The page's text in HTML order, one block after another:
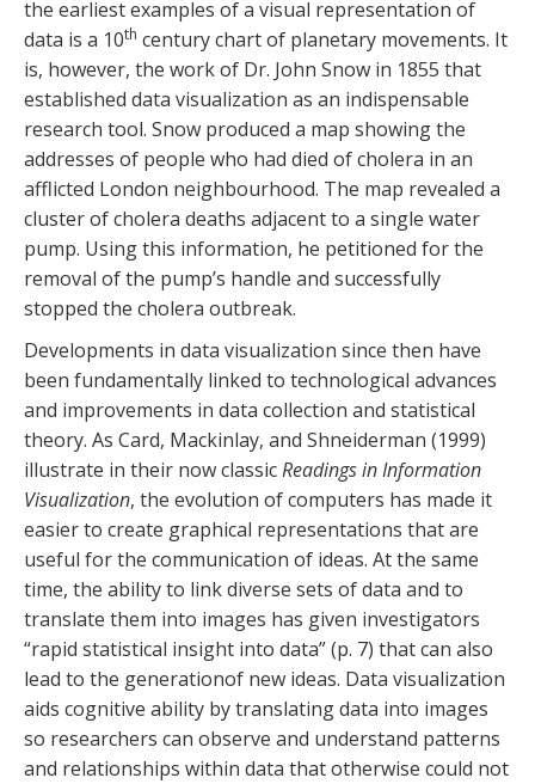
the earliest examples of a visual representation of
data is a 10th century chart of planetary movements. It
is, however, the work of Dr. John Snow in 1855 that
established data visualization as an indispensable
research tool. Snow produced a map showing the
addresses of people who had died of cholera in an
afflicted London neighbourhood. The map revealed a
cluster of cholera deaths adjacent to a single water
pump. Using this information, he petitioned for the
removal of the pump’s handle and successfully
stopped the cholera outbreak.
Developments in data visualization since then have
been fundamentally linked to technological advances
and improvements in data collection and statistical
theory. As Card, Mackinlay, and Shneiderman (1999)
illustrate in their now classicReadings in Information
Visualization, the evolution of computers has made it
easier to create graphical representations that are
useful for the communication of ideas. At the same
time, the ability to link diverse sets of data and to
translate them into images has given investigators
“rapid statistical insight into data” (p. 7) that can also
lead to the generationof new ideas. Data visualization
aids cognitive ability by translating data into images
so researchers can observe and understand patterns
and relationships within data that otherwise could not